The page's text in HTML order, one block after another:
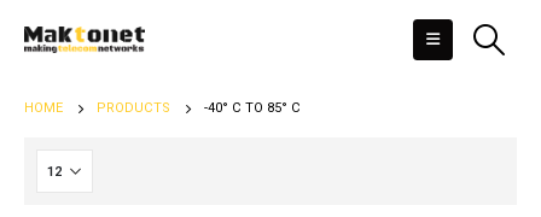
HOME PRODUCTS -40° C TO 85° C